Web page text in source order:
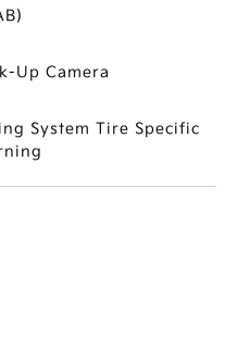
Up Camera
System Tire Specific